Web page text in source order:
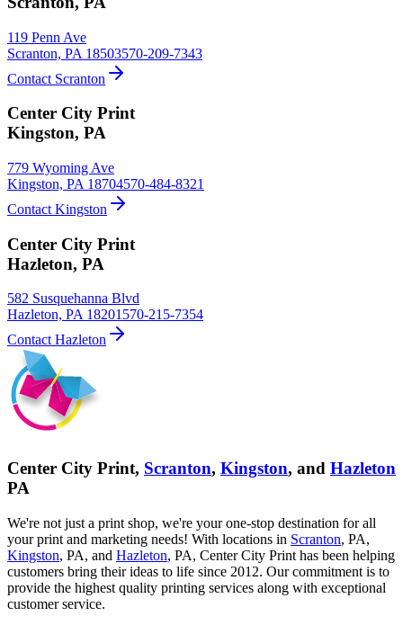
119 Penn Ave
Scranton, PA 18503570-209-7343
Contact Scranton
Center City Print
Kingston, PA
779 Wyoming Ave
Kingston, PA 18704570-484-8321
Contact Kingston
Center City Print
Hazleton, PA
582 Susquehanna Blvd
Hazleton, PA 18201 570-215-7354
Contact Hazleton
Center City Print, Scranton, Kingston, and Hazleton
PA
We're not just a print shop, we're your one-stop destination for all
your print and marketing needs! With locations in Scranton, PA,
Kingston, PA, and Hazleton, PA, Center City Print has been helping
customers bring their ideas to life since 2012. Our commitment is to
provide the highest quality printing services along with exceptional
customer service.